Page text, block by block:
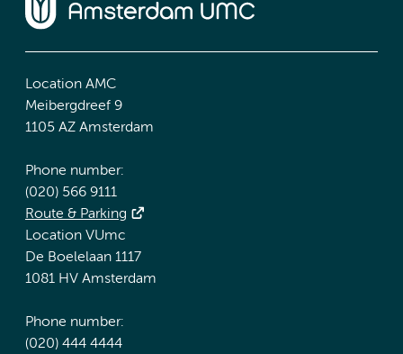
Location AMC
Meibergdreef 9
1105 AZ Amsterdam
Phone number:
(020) 566 9111
Route & Parking
Location VUmc
De Boelelaan 1117
1081 HV Amsterdam
Phone number:
(020) 444 4444